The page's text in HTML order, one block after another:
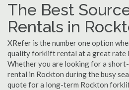
The Best
Rentals in
XRefer is the number one option
quality forklift rental at a great rate
Whether you are looking for a
rental in Rockton during the busy
quote for a long-term Rockton